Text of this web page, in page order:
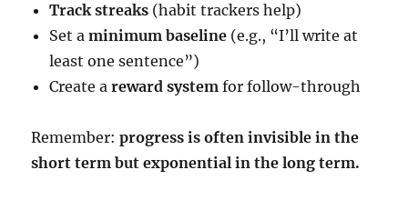
Track streaks (habit trackers help)
Set aminimum baseline (e.g., “I’ll write at
least one sentence”)
Create areward system for follow-through
Remember:progress is often invisible in the
short term but exponential in the long term.